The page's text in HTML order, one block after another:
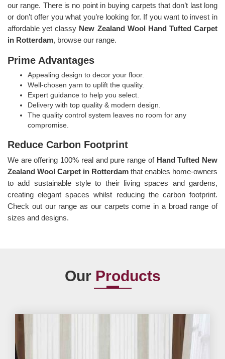
our range. There is no point in buying carpets that don’t last long
or don’t offer you what you’re looking for. If you want to invest in
affordable yet classy New Zealand Wool Hand Tufted Carpet
in Rotterdam, browse our range.
Prime Advantages
Appealing design to decor your floor.
Well-chosen yarn to uplift the quality.
Expert guidance to help you select.
Delivery with top quality & modern design.
The quality control system leaves no room for any
compromise.
Reduce Carbon Footprint
We are offering 100% real and pure range of Hand Tufted New
Zealand Wool Carpet in Rotterdam that enables home-owners
to add sustainable style to their living spaces and gardens,
creating elegant spaces whilst reducing the carbon footprint.
Check out our range as our carpets come in a broad range of
sizes and designs.
Our Products